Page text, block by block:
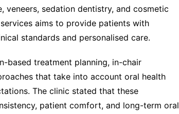
sedation dentistry, and cosmetic
aims to provide patients with
standards and personalised care.
based treatment planning, in-chair
that take into account oral health
The clinic stated that these
patient comfort, and long-term oral